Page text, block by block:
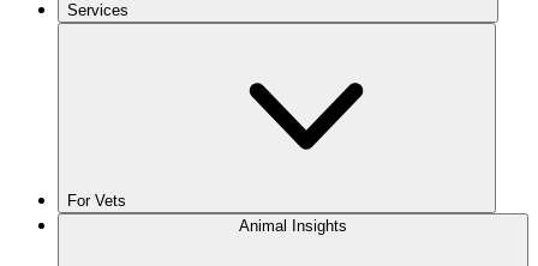
Services
For Vets
Animal Insights